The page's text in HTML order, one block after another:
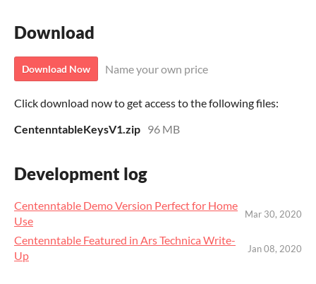
Download
Download Now Name your own price
Click download now to get access to the following files:
CentenntableKeysV1.zip 96 MB
Development log
Centenntable Demo Version Perfect for Home
Use
Mar 30, 2020
Centenntable Featured in Ars Technica Write-
Up
Jan 08, 2020